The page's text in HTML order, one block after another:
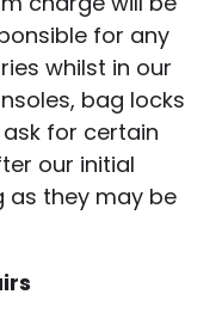
for any
whilst in our
bag locks
for certain
our initial
as they may be